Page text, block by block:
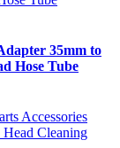
35mm to
Hose Tube